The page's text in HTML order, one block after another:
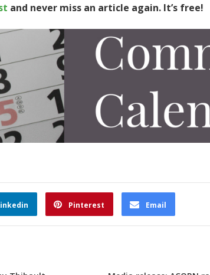
and never miss an article again. It’s free!
Pinterest Email